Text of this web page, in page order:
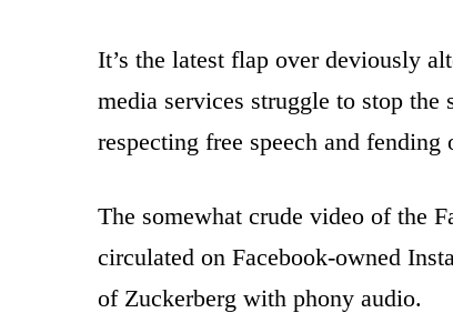
It’s the latest flap over deviously
media services struggle to stop
respecting free speech and
The somewhat crude video of the
circulated on Facebook-owned
of Zuckerberg with phony audio.